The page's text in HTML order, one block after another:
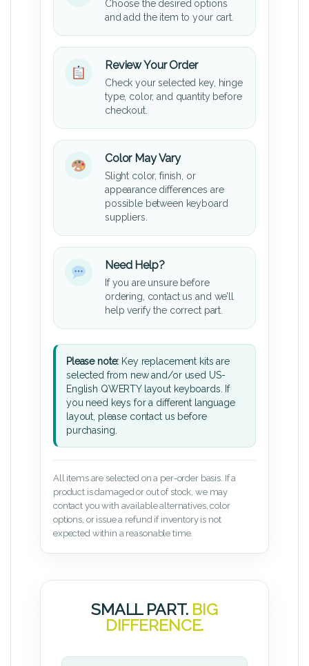
Choose the desired options
and add the item to your cart.
Review Your Order
Check your selected key, hinge
type, color, and quantity before
checkout.
Color May Vary
Slight color, finish, or
appearance differences are
possible between keyboard
suppliers.
Need Help?
If you are unsure before
ordering, contact us and we’ll
help verify the correct part.
Please note: Key replacement kits are
selected from new and/or used US-
English QWERTY layout keyboards. If
you need keys for a different language
layout, please contact us before
purchasing.
All items are selected on a per-order basis. If a
product is damaged or out of stock, we may
contact you with available alternatives, color
options, or issue a refund if inventory is not
expected within a reasonable time.
SMALL PART. BIG
DIFFERENCE.